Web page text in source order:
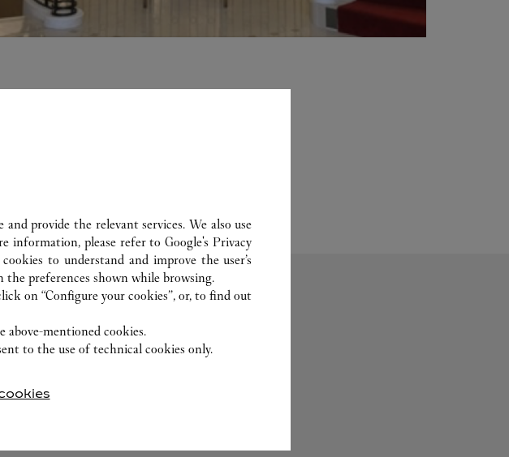
Fragrance
provide the relevant services. We also use
information, please refer toGoogle's Privacy
to understand and improve the user’s
preferences shown while browsing.
on “Configure your cookies”, or, to find out
above-mentioned cookies.
to the use of technical cookies only.